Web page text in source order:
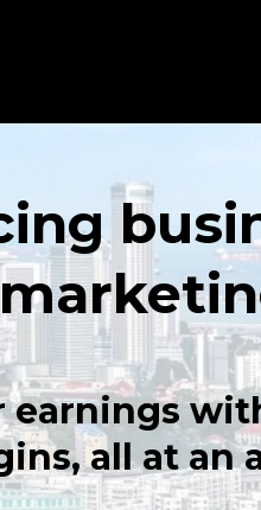
earnings
all at an